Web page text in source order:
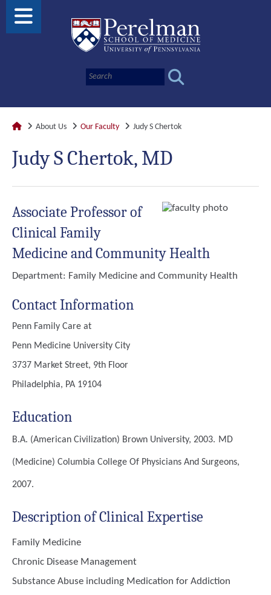
About Us Our Faculty Judy S Chertok
Judy S Chertok, MD
Associate Professor of
Clinical Family
Medicine and Community Health
Department: Family Medicine and Community Health
Contact Information
Penn Family Care at
Penn Medicine University City
3737 Market Street, 9th Floor
Philadelphia, PA 19104
Education
B.A. (American Civilization) Brown University, 2003. MD
(Medicine) Columbia College Of Physicians And Surgeons,
2007.
Description of Clinical Expertise
Family Medicine
Chronic Disease Management
Substance Abuse including Medication for Addiction